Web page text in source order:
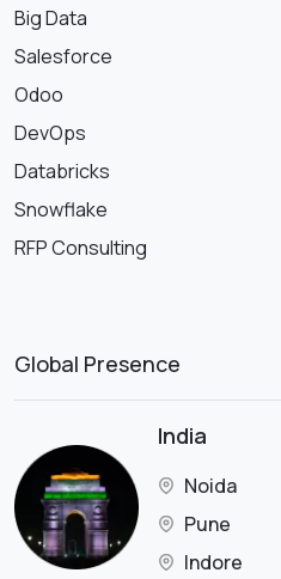
Big Data
Salesforce
Odoo
DevOps
Databricks
Snowflake
RFP Consulting
Global Presence
India
Noida
Pune
Indore